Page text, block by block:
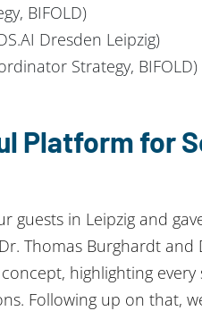
BIFOLD)
Dresden Leipzig)
Strategy, BIFOLD)
Platform for
guests in Leipzig and
Thomas Burghardt and
highlighting
Following up on that,